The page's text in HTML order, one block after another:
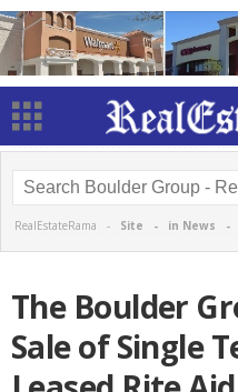
RealEstateRama - Site - in News -
The Boulder
Sale of Single